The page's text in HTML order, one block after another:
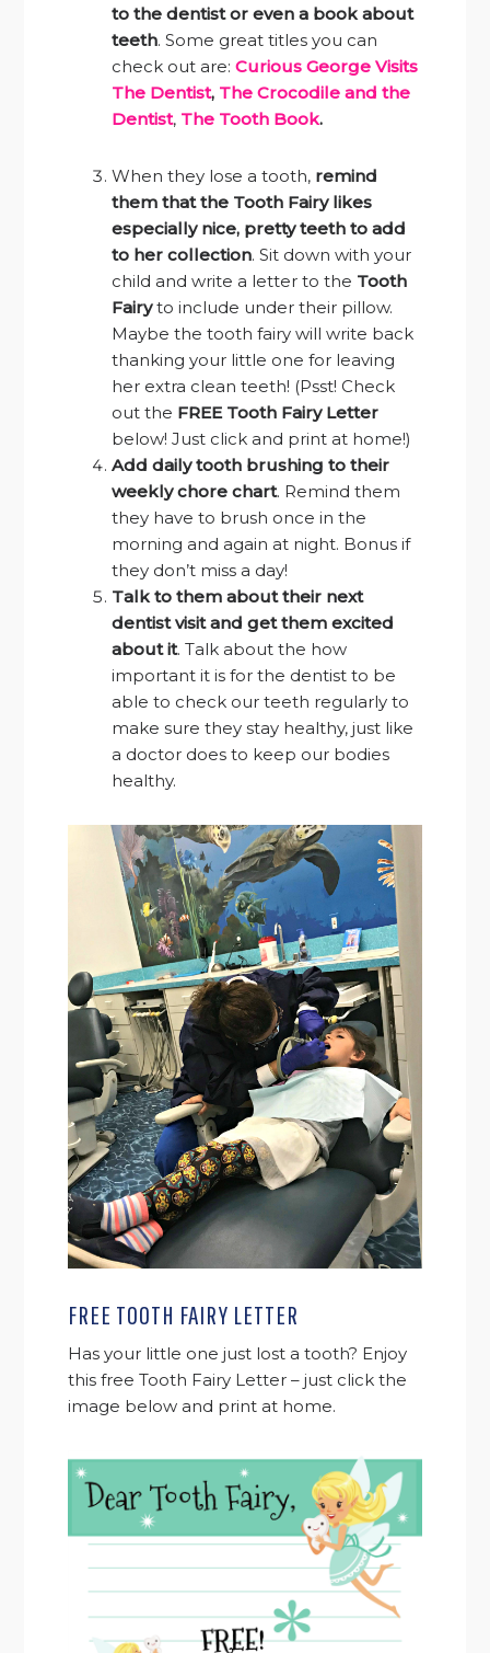
to the dentist or even a book about
teeth. Some great titles you can
check out are:Curious George Visits
The Dentist, The Crocodile and the
Dentist, The Tooth Book.
When they lose a tooth, remind
them that the Tooth Fairy likes
especially nice, pretty teeth to add
to her collection. Sit down with your
child and write a letter to the Tooth
Fairyto include under their pillow.
Maybe the tooth fairy will write back
thanking your little one for leaving
her extra clean teeth! (Psst! Check
out the FREE Tooth Fairy Letter
below! Just click and print at home!)
Add daily tooth brushing to their
weekly chore chart. Remind them
they have to brush once in the
morning and again at night. Bonus if
they don’t miss a day!
Talk to them about their next
dentist visit and get them excited
about it. Talk about the how
important it is for the dentist to be
able to check our teeth regularly to
make sure they stay healthy, just like
a doctor does to keep our bodies
healthy.
FREE TOOTH FAIRY LETTER
Has your little one just lost a tooth? Enjoy
this free Tooth Fairy Letter – just click the
image below and print at home.